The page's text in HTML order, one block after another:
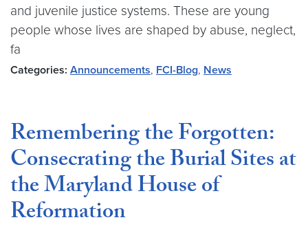
and juvenile justice systems. These are young
people whose lives are shaped by abuse, neglect,
fa
Categories: Announcements, FCI-Blog, News
Remembering the Forgotten:
Consecrating the Burial Sites at
the Maryland House of
Reformation